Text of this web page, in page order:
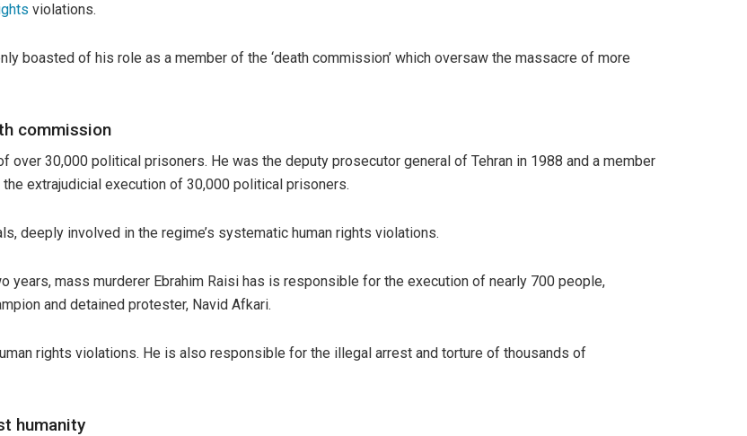
violations.
boasted of his role as a member of the ‘death commission’ which oversaw the massacre of more
commission
over 30,000 political prisoners. He was the deputy prosecutor general of Tehran in 1988 and a member
extrajudicial execution of 30,000 political prisoners.
deeply involved in the regime’s systematic human rights violations.
years, mass murderer Ebrahim Raisi has is responsible for the execution of nearly 700 people,
and detained protester, Navid Afkari.
rights violations. He is also responsible for the illegal arrest and torture of thousands of
humanity